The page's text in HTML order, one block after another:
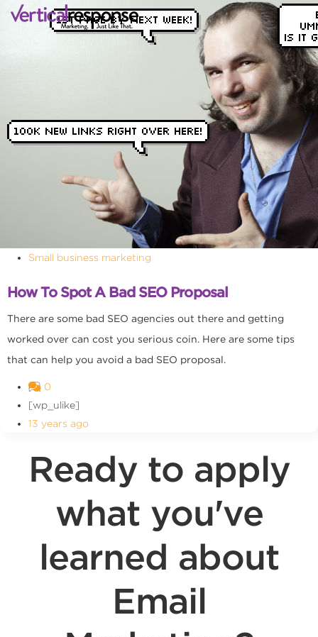
Small business marketing
How To Spot A Bad SEO Proposal
There are some bad SEO agencies out there and getting
worked over can cost you serious coin. Here are some tips
that can help you avoid a bad SEO proposal.
0
[wp_ulike]
13 years ago
Ready to apply
what you've
learned about
Email